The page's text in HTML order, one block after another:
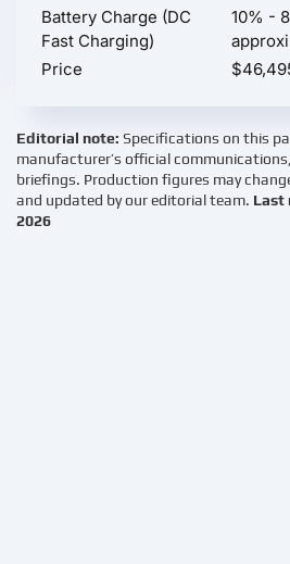
Battery Charge (DC
Fast Charging)
10% -
Price
Editorial note: Specifications on this
manufacturer’s official
briefings. Production figures may
and updated by our editorial team. Last
2026